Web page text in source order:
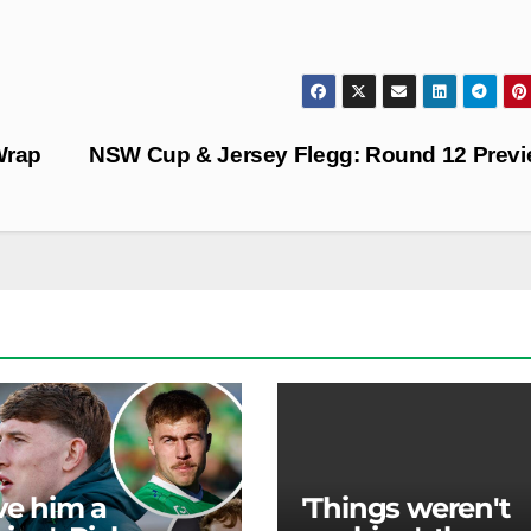
NSW Cup & Jersey Flegg: Round 12
him a
'Things weren't